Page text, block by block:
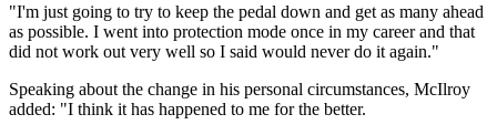
"I'm just going to try to keep the pedal down and get as many ahead
as possible. I went into protection mode once in my career and that
did not work out very well so I said would never do it again."
Speaking about the change in his personal circumstances, McIlroy
added: "I think it has happened to me for the better.